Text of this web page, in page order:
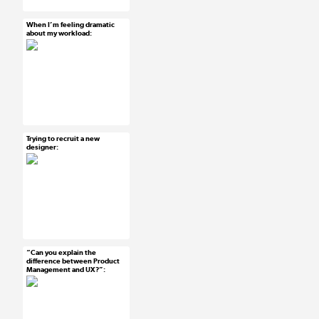
When I’m feeling dramatic
about my workload:
Mar 20, 2015
25 notes
Trying to recruit a new
designer:
Mar 19, 2015
25 notes
“Can you explain the
difference between Product
Management and UX?”:
Mar 19, 2015
13 notes